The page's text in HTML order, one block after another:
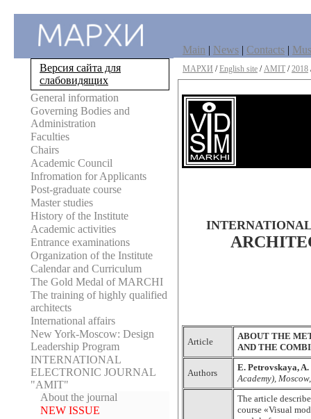
Версия сайта для
слабовидящих
General information
Governing Bodies and
Administration
Faculties
Chairs
Academic Council
Infromation for Applicants
Post-graduate course
Master studies
History of the Institute
Academic activities
Entrance examinations
Organization of the Institute
Calendar and Curriculum
The Gold Medal of MARCHI
The training of highly qualified
architects
International affairs
New York-Moscow: Design
Leadership Program
INTERNATIONAL
ELECTRONIC JOURNAL
"AMIT"
About the journal
NEW ISSUE
Main | News | Contacts |
МАРХИ /English site /AMIT /2018
Article
ABOUT THE
AND THE
Authors
Е. Petrovskaya,
Academy),
The article
course «Visual